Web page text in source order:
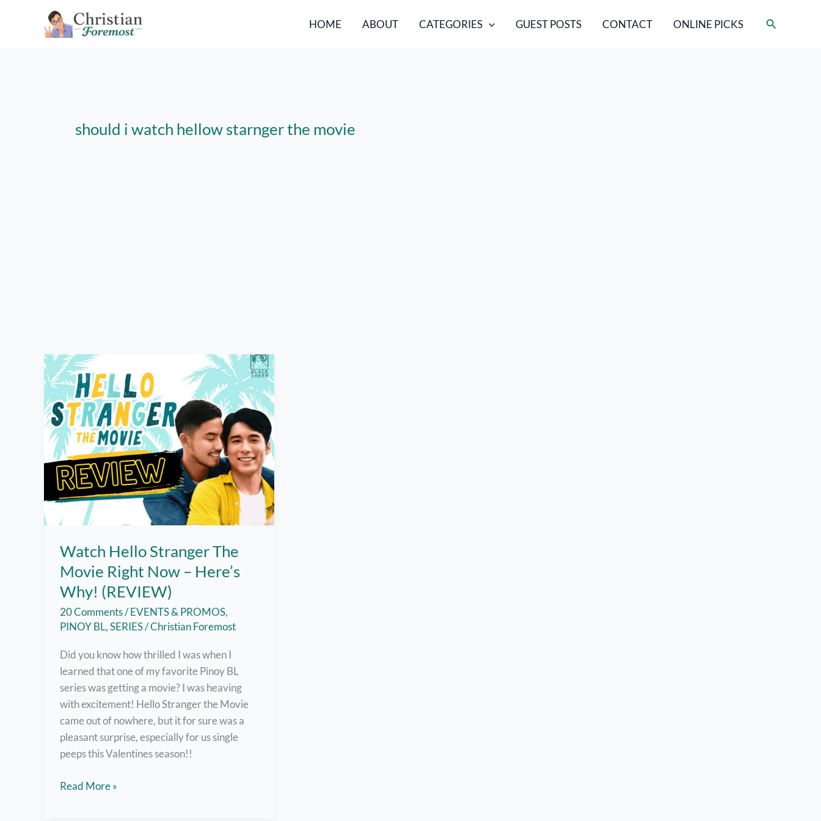
HOME ABOUT CATEGORIES GUEST POSTS CONTACT ONLINE PICKS Search
should i watch hellow starnger the movie
Watch Hello Stranger The
Movie Right Now – Here’s
Why! (REVIEW)
20 Comments/EVENTS & PROMOS,
PINOY BL,SERIES/Christian Foremost
Did you know how thrilled I was when I
learned that one of my favorite Pinoy BL
series was getting a movie? I was heaving
with excitement! Hello Stranger the Movie
came out of nowhere, but it for sure was a
pleasant surprise, especially for us single
peeps this Valentines season!!
Watch
Read More »